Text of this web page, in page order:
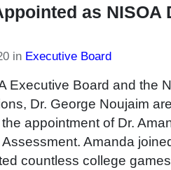
as NISOA
in Executive Board
Executive Board and the
Dr. George Noujaim
appointment of Dr.
Assessment. Amanda
countless college